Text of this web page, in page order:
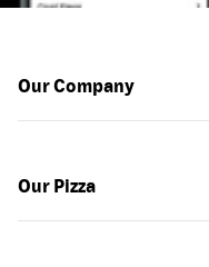
Our Company
Our Pizza